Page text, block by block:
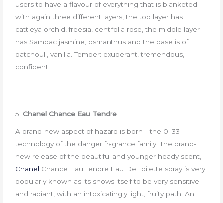
users to have a flavour of everything that is blanketed
with again three different layers, the top layer has
cattleya orchid, freesia, centifolia rose, the middle layer
has Sambac jasmine, osmanthus and the base is of
patchouli, vanilla. Temper: exuberant, tremendous,
confident.
5.Chanel Chance Eau Tendre
A brand-new aspect of hazard is born—the 0. 33
technology of the danger fragrance family. The brand-
new release of the beautiful and younger heady scent,
Chanel Chance Eau Tendre Eau De Toilette spray is very
popularly known as its shows itself to be very sensitive
and radiant, with an intoxicatingly light, fruity path. An